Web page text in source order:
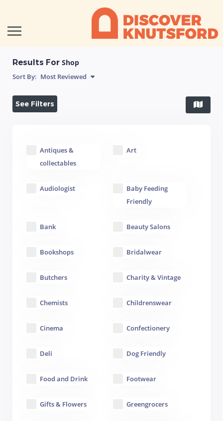
Results For Shop
Sort By: Most Reviewed
See Filters
Antiques &
collectables
Art
Audiologist
Baby Feeding
Friendly
Bank Beauty Salons
Bookshops Bridalwear
Butchers Charity & Vintage
Chemists Childrenswear
Cinema Confectionery
Deli Dog Friendly
Food and Drink Footwear
Gifts & Flowers Greengrocers